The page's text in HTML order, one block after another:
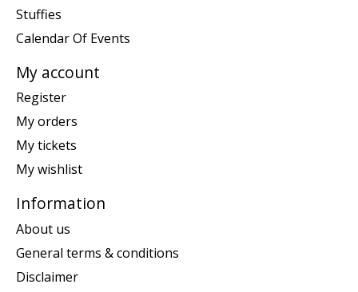
Stuffies
Calendar Of Events
My account
Register
My orders
My tickets
My wishlist
Information
About us
General terms & conditions
Disclaimer